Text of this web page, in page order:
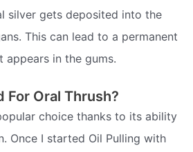
silver gets deposited into the
This can lead to a permanent
in the gums.
For Oral Thrush?
choice thanks to its ability
I started Oil Pulling with